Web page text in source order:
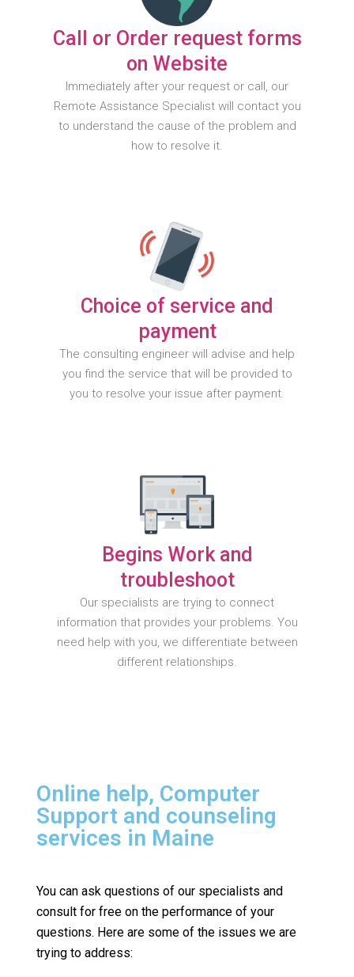
Call or Order request forms
on Website
Immediately after your request or call, our
Remote Assistance Specialist will contact you
to understand the cause of the problem and
how to resolve it.
Choice of service and
payment
The consulting engineer will advise and help
you find the service that will be provided to
you to resolve your issue after payment.
Begins Work and
troubleshoot
Our specialists are trying to connect
information that provides your problems. You
need help with you, we differentiate between
different relationships.
Online help, Computer
Support and counseling
services in Maine
You can ask questions of our specialists and
consult for free on the performance of your
questions. Here are some of the issues we are
trying to address: